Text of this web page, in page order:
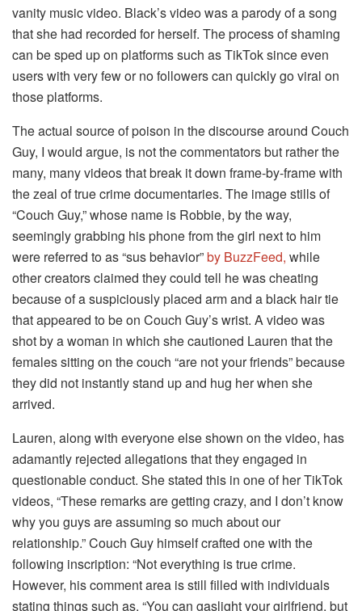
vanity music video. Black’s video was a parody of a song
that she had recorded for herself. The process of shaming
can be sped up on platforms such as TikTok since even
users with very few or no followers can quickly go viral on
those platforms.
The actual source of poison in the discourse around Couch
Guy, I would argue, is not the commentators but rather the
many, many videos that break it down frame-by-frame with
the zeal of true crime documentaries. The image stills of
“Couch Guy,” whose name is Robbie, by the way,
seemingly grabbing his phone from the girl next to him
were referred to as “sus behavior”by BuzzFeed, while
other creators claimed they could tell he was cheating
because of a suspiciously placed arm and a black hair tie
that appeared to be on Couch Guy’s wrist. A video was
shot by a woman in which she cautioned Lauren that the
females sitting on the couch “are not your friends” because
they did not instantly stand up and hug her when she
arrived.
Lauren, along with everyone else shown on the video, has
adamantly rejected allegations that they engaged in
questionable conduct. She stated this in one of her TikTok
videos, “These remarks are getting crazy, and I don’t know
why you guys are assuming so much about our
relationship.” Couch Guy himself crafted one with the
following inscription: “Not everything is true crime.
However, his comment area is still filled with individuals
stating things such as, “You can gaslight your girlfriend, but